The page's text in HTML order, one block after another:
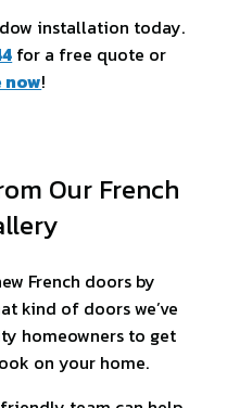
installation today.
for a free quote or
!
Our French
French doors by
kind of doors we’ve
homeowners to get
on your home.